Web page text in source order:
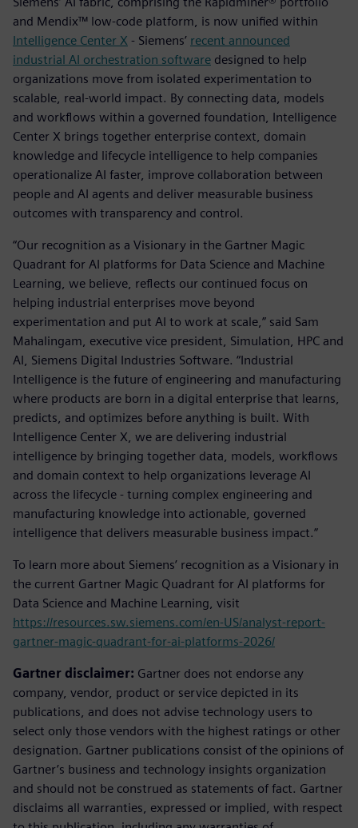
and Mendix™ low-code platform, is now unified within
Intelligence Center X - Siemens’ recent announced
industrial AI orchestration software designed to help
organizations move from isolated experimentation to
scalable, real-world impact. By connecting data, models
and workflows within a governed foundation, Intelligence
Center X brings together enterprise context, domain
knowledge and lifecycle intelligence to help companies
operationalize AI faster, improve collaboration between
people and AI agents and deliver measurable business
outcomes with transparency and control.
“Our recognition as a Visionary in the Gartner Magic
Quadrant for AI platforms for Data Science and Machine
Learning, we believe, reflects our continued focus on
helping industrial enterprises move beyond
experimentation and put AI to work at scale,” said Sam
Mahalingam, executive vice president, Simulation, HPC and
AI, Siemens Digital Industries Software. “Industrial
Intelligence is the future of engineering and manufacturing
where products are born in a digital enterprise that learns,
predicts, and optimizes before anything is built. With
Intelligence Center X, we are delivering industrial
intelligence by bringing together data, models, workflows
and domain context to help organizations leverage AI
across the lifecycle - turning complex engineering and
manufacturing knowledge into actionable, governed
intelligence that delivers measurable business impact.”
To learn more about Siemens’ recognition as a Visionary in
the current Gartner Magic Quadrant for AI platforms for
Data Science and Machine Learning, visit
https://resources.sw.siemens.com/en-US/analyst-report-
gartner-magic-quadrant-for-ai-platforms-2026/
Gartner disclaimer: Gartner does not endorse any
company, vendor, product or service depicted in its
publications, and does not advise technology users to
select only those vendors with the highest ratings or other
designation. Gartner publications consist of the opinions of
Gartner’s business and technology insights organization
and should not be construed as statements of fact. Gartner
disclaims all warranties, expressed or implied, with respect